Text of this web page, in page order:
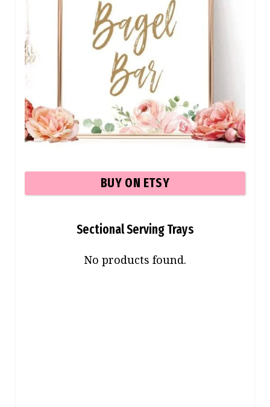
BUY ON ETSY
Sectional Serving Trays
No products found.